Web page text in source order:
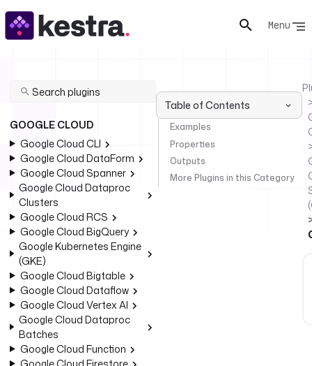
Menu
GOOGLE CLOUD
Google Cloud CLI
Google Cloud DataForm
Google Cloud Spanner
Google Cloud Dataproc
Clusters
Google Cloud RCS
Google Cloud BigQuery
Google Kubernetes Engine
(GKE)
Google Cloud Bigtable
Google Cloud Dataflow
Google Cloud Vertex AI
Google Cloud Dataproc
Batches
Google Cloud Function
Table of Contents
Examples
Properties
Outputs
More Plugins in this Category